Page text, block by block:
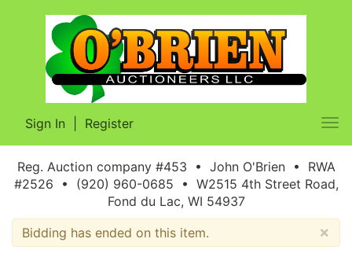
Sign In Register
Reg. Auction company #453 • John O'Brien • RWA
#2526 • (920) 960-0685 • W2515 4th Street Road,
Fond du Lac, WI 54937
×
Bidding has ended on this item.